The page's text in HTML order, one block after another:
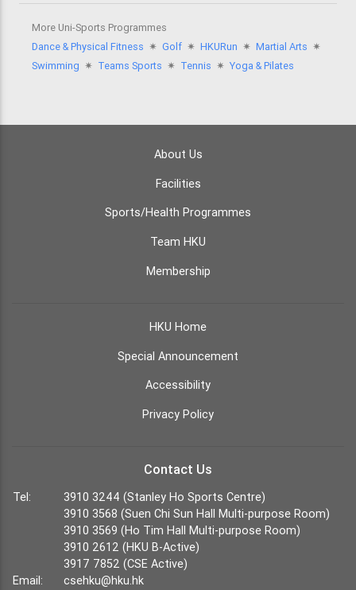
More Uni-Sports Programmes
Dance & Physical Fitness 🟎 Golf 🟎 HKURun 🟎 Martial Arts 🟎
Swimming 🟎 Teams Sports 🟎 Tennis 🟎 Yoga & Pilates
About Us
Facilities
Sports/Health Programmes
Team HKU
Membership
HKU Home
Special Announcement
Accessibility
Privacy Policy
Contact Us
Tel:
3910 3244 (Stanley Ho Sports Centre)
3910 3568 (Suen Chi Sun Hall Multi-purpose Room)
3910 3569 (Ho Tim Hall Multi-purpose Room)
3910 2612 (HKU B-Active)
3917 7852 (CSE Active)
Email:
csehku@hku.hk